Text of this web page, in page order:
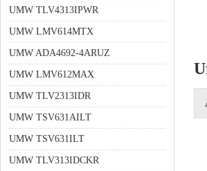
UMW TLV4313IPWR
UMW LMV614MTX
UMW ADA4692-4ARUZ
UMW LMV612MAX
UMW TLV2313IDR
UMW TSV631AILT
UMW TSV631ILT
UMW TLV313IDCKR